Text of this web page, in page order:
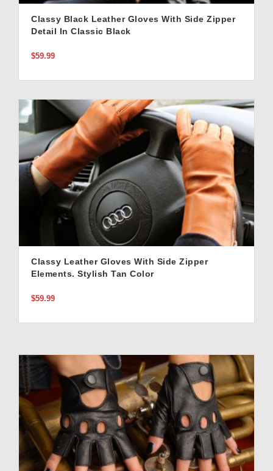
Classy Black Leather Gloves With Side Zipper
Detail In Classic Black
$59.99
Classy Leather Gloves With Side Zipper
Elements. Stylish Tan Color
$59.99